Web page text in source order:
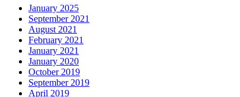
January 2025
September 2021
August 2021
February 2021
January 2021
January 2020
October 2019
September 2019
April 2019